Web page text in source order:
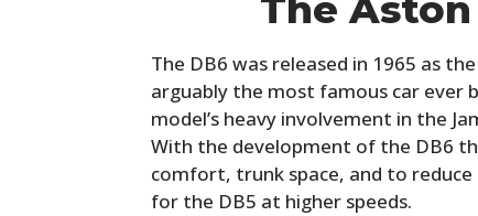
The
The DB6 was released in 1965 as
arguably the most famous car ever
model’s heavy involvement in the
With the development of the DB6
comfort, trunk space, and to
for the DB5 at higher speeds.